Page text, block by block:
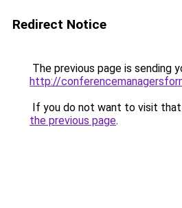
Redirect Notice
The previous page is sending
http://
If you do not want to visit that
the previous page.